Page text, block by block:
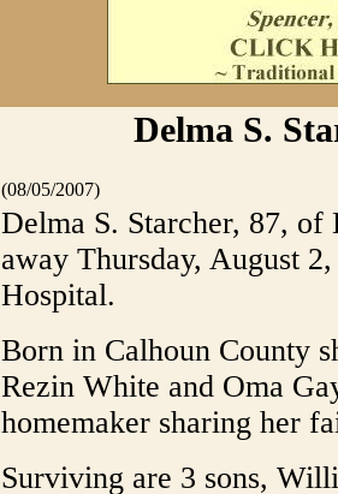
Delma S.
(08/05/2007)
Delma S. Starcher, 87, of
away Thursday, August
Hospital.
Born in Calhoun County
Rezin White and Oma
homemaker sharing her
Surviving are 3 sons,